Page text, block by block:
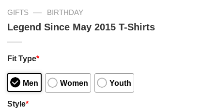
GIFTS — BIRTHDAY
Legend Since May 2015 T-Shirts
Fit Type*
Men Women Youth
Style*